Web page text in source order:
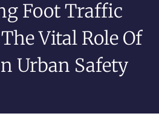
Foot Traffic
Vital Role Of
Urban Safety